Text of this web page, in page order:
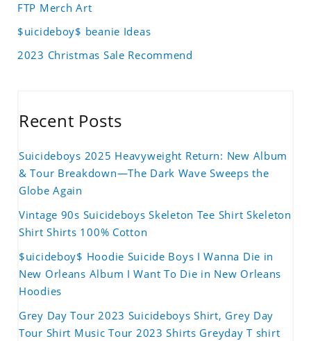
FTP Merch Art
$uicideboy$ beanie Ideas
2023 Christmas Sale Recommend
Recent Posts
Suicideboys 2025 Heavyweight Return: New Album
& Tour Breakdown—The Dark Wave Sweeps the
Globe Again
Vintage 90s Suicideboys Skeleton Tee Shirt Skeleton
Shirt Shirts 100% Cotton
$uicideboy$ Hoodie Suicide Boys I Wanna Die in
New Orleans Album I Want To Die in New Orleans
Hoodies
Grey Day Tour 2023 Suicideboys Shirt, Grey Day
Tour Shirt Music Tour 2023 Shirts Greyday T shirt